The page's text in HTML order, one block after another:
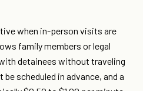
when in-person visits are
family members or legal
detainees without traveling
scheduled in advance, and a